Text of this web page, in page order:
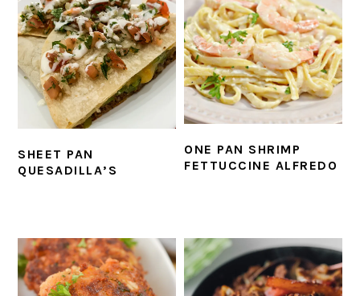
SHEET PAN
QUESADILLA’S
ONE PAN SHRIMP
FETTUCCINE ALFREDO